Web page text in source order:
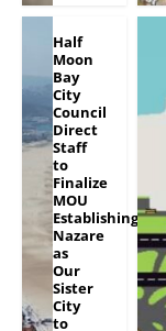
Half
Moon
Bay
City
Council
Direct
Staff
to
Finalize
MOU
Establishing
Nazare
as
Our
Sister
City
to